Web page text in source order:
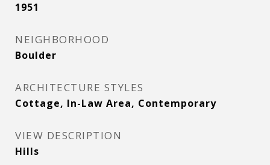
1951
NEIGHBORHOOD
Boulder
ARCHITECTURE STYLES
Cottage, In-Law Area, Contemporary
VIEW DESCRIPTION
Hills